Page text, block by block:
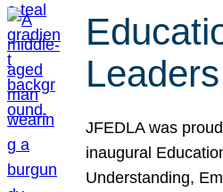
JFEDLA was
inaugural
Understanding,